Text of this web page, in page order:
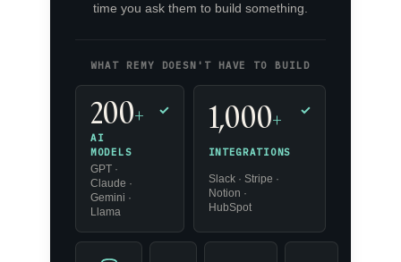
time you ask them to build something.
WHAT REMY DOESN'T HAVE TO BUILD
200+
AI
MODELS
GPT ·
Claude ·
Gemini ·
Llama
✓ 1,000+
INTEGRATIONS
Slack · Stripe ·
Notion ·
HubSpot
✓